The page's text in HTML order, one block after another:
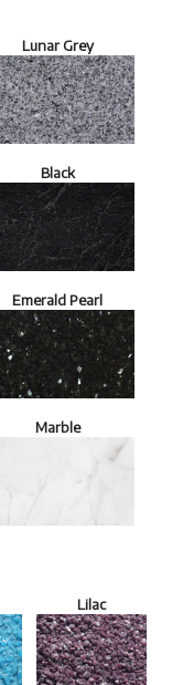
Lunar Grey
Black
Emerald Pearl
Marble
Lilac